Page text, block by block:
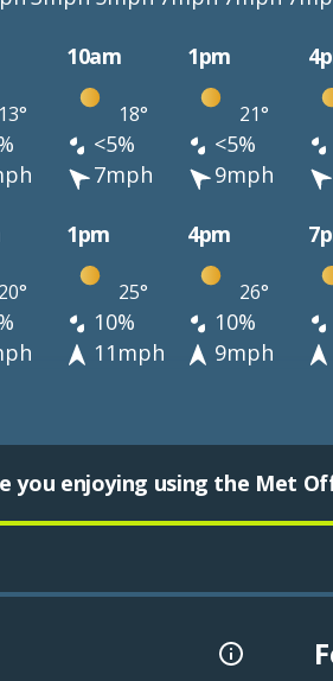
10am 1pm
13° 18° 21°
<5% <5%
7mph 9mph
1pm 4pm
20° 25° 26°
10% 10%
11mph 9mph
you enjoying using the Met